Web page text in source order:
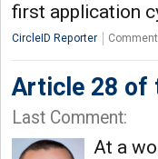
first application
CircleID Reporter
Article 28 of
Last Comment:
At a